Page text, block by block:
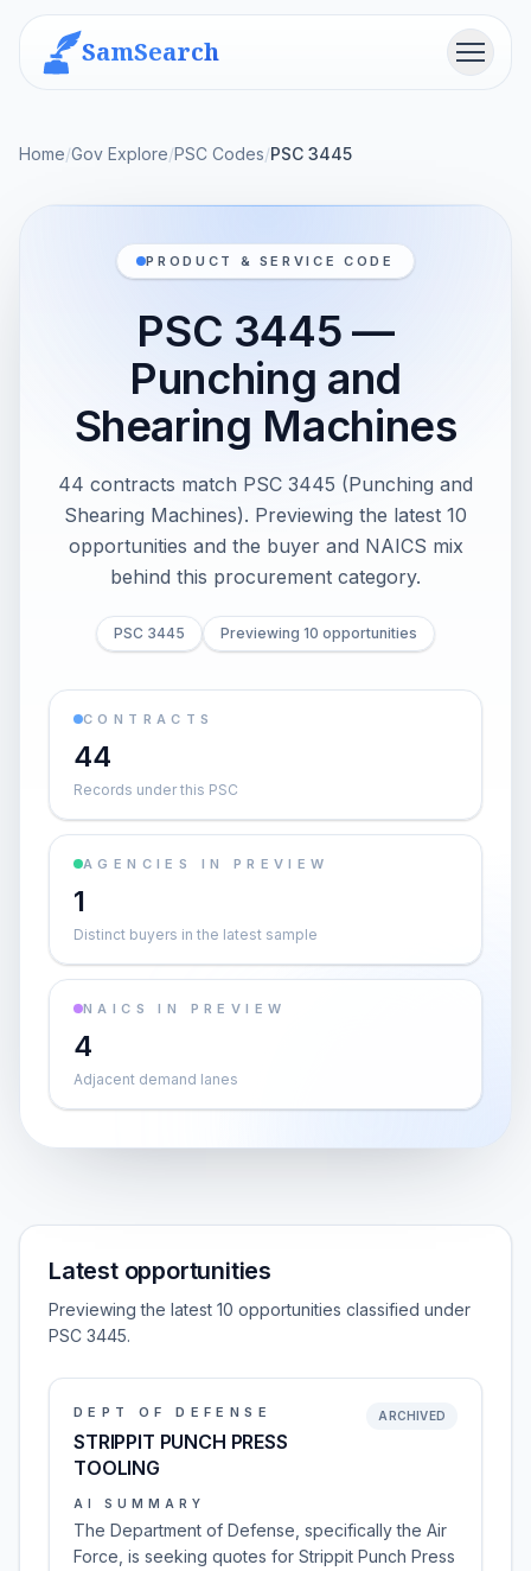
SamSearch Menu
Home/Gov Explore/PSC Codes/PSC 3445
PRODUCT & SERVICE CODE
PSC 3445 —
Punching and
Shearing Machines
44 contracts match PSC 3445 (Punching and
Shearing Machines). Previewing the latest 10
opportunities and the buyer and NAICS mix
behind this procurement category.
PSC 3445 Previewing 10 opportunities
CONTRACTS
44
Records under this PSC
AGENCIES IN PREVIEW
1
Distinct buyers in the latest sample
NAICS IN PREVIEW
4
Adjacent demand lanes
Latest opportunities
Previewing the latest 10 opportunities classified under
PSC 3445.
DEPT OF DEFENSE
STRIPPIT PUNCH PRESS
TOOLING
ARCHIVED
AI SUMMARY
The Department of Defense, specifically the Air
Force, is seeking quotes for Strippit Punch Press